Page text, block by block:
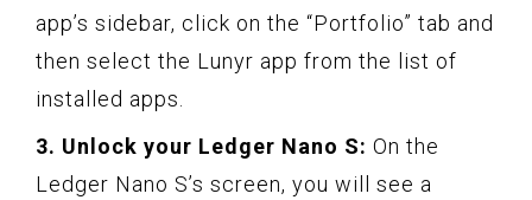
app’s sidebar, click on the “Portfolio” tab and
then select the Lunyr app from the list of
installed apps.
3. Unlock your Ledger Nano S: On the
Ledger Nano S’s screen, you will see a